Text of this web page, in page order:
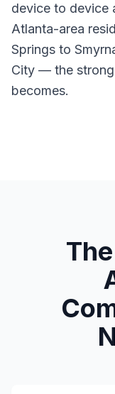
device to device
Atlanta-area
Springs to
City — the
becomes.